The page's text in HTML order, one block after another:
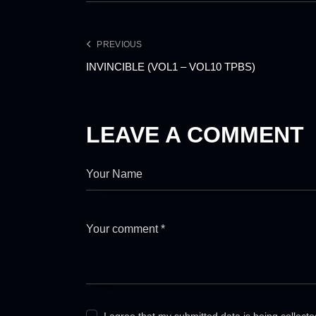
PREVIOUS
INVINCIBLE (VOL1 – VOL10 TPBS)
LEAVE A COMMENT